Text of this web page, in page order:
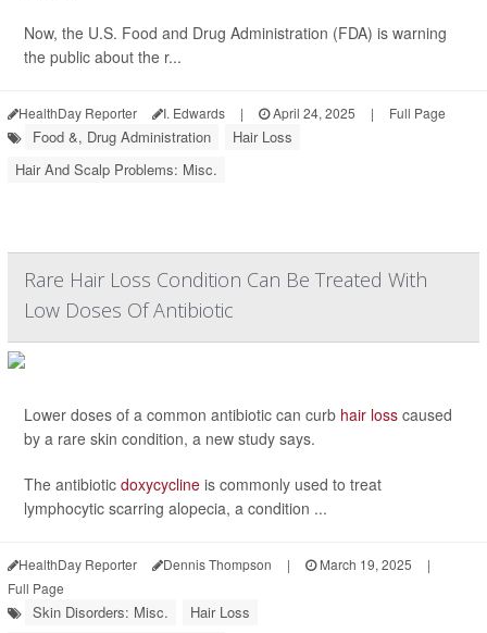
Now, the U.S. Food and Drug Administration (FDA) is warning
the public about the r...
HealthDay Reporter I. Edwards | April 24, 2025 | Full Page
Food &, Drug Administration
Hair Loss
Hair And Scalp Problems: Misc.
Rare Hair Loss Condition Can Be Treated With
Low Doses Of Antibiotic
Lower doses of a common antibiotic can curb hair loss caused
by a rare skin condition, a new study says.
The antibiotic doxycycline is commonly used to treat
lymphocytic scarring alopecia, a condition ...
HealthDay Reporter Dennis Thompson | March 19, 2025
|
Full Page
Skin Disorders: Misc.
Hair Loss